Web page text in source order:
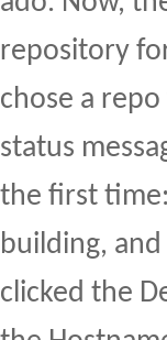
repository
chose a
status
the first
building,
clicked the